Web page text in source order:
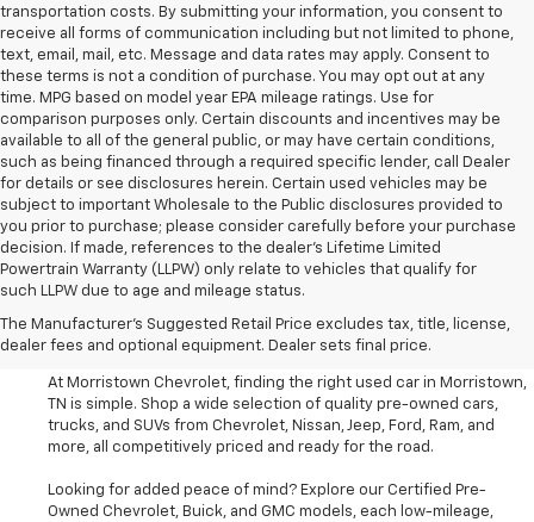
transportation costs. By submitting your information, you consent to
receive all forms of communication including but not limited to phone,
text, email, mail, etc. Message and data rates may apply. Consent to
these terms is not a condition of purchase. You may opt out at any
time. MPG based on model year EPA mileage ratings. Use for
comparison purposes only. Certain discounts and incentives may be
available to all of the general public, or may have certain conditions,
such as being financed through a required specific lender, call Dealer
for details or see disclosures herein. Certain used vehicles may be
subject to important Wholesale to the Public disclosures provided to
you prior to purchase; please consider carefully before your purchase
decision. If made, references to the dealer’s Lifetime Limited
Powertrain Warranty (LLPW) only relate to vehicles that qualify for
such LLPW due to age and mileage status.
The Manufacturer's Suggested Retail Price excludes tax, title, license,
dealer fees and optional equipment. Dealer sets final price.
Shop Used Cars, SUVS, And
Trucks Near Knoxville
At Morristown Chevrolet, finding the right used car in Morristown,
TN is simple. Shop a wide selection of quality pre-owned cars,
trucks, and SUVs from Chevrolet, Nissan, Jeep, Ford, Ram, and
more, all competitively priced and ready for the road.
Looking for added peace of mind? Explore our Certified Pre-
Owned Chevrolet, Buick, and GMC models, each low-mileage,